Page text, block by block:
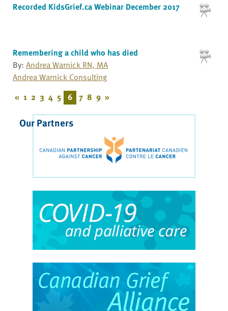
Recorded KidsGrief.ca Webinar December 2017
Remembering a child who has died
By: Andrea Warnick RN, MA
Andrea Warnick Consulting
« 1 2 3 4 5 6 7 8 9 »
Our Partners